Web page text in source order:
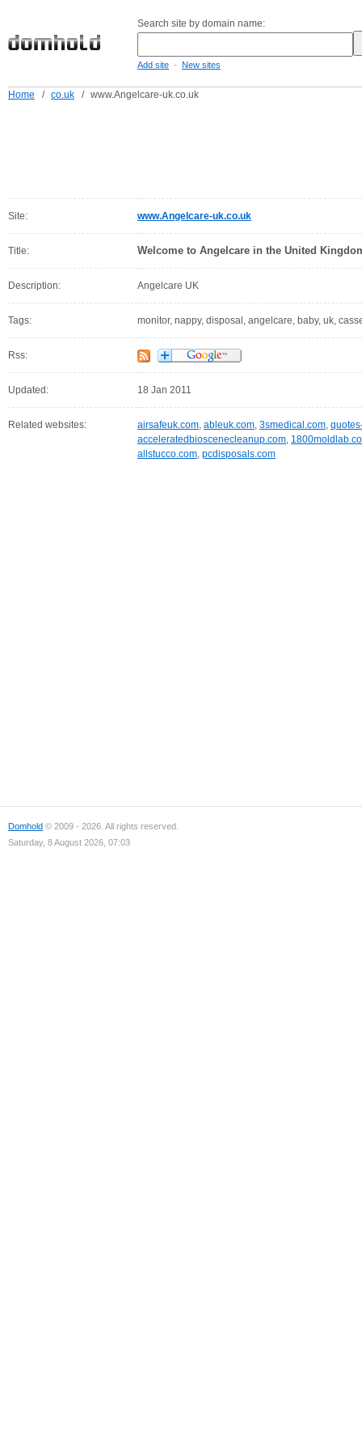
Search site by domain name:
Add site - New sites
Home / co.uk / www.Angelcare-uk.co.uk
Site: www.Angelcare-uk.co.uk
Title: Welcome to Angelcare in the United
Description: Angelcare UK
Tags: monitor, nappy, disposal, angelcare, baby, uk,
Rss:
Updated: 18 Jan 2011
Related websites: airsafeuk.com, ableuk.com, 3smedical.com,
acceleratedbioscenecleanup.com,
allstucco.com, pcdisposals.com
Domhold © 2009 - 2026. All rights reserved.
Saturday, 8 August 2026, 07:03